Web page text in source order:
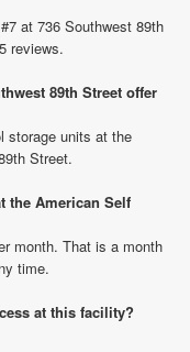
at 736 Southwest 89th
reviews.
89th Street offer
storage units at the
Street.
the American Self
month. That is a month
time.
at this facility?